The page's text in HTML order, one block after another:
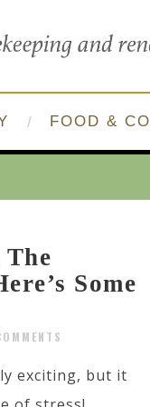
FOOD &
Some
exciting, but it